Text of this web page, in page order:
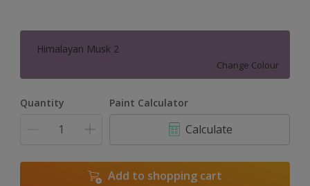
Himalayan Musk 2
Change Colour
Quantity Paint Calculator
Calculate
Add to shopping cart